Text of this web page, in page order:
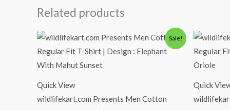
Related products
Sale!
Quick View
wildlifekart.com Presents Men Cotton
Original
price
was:
₹600.00.
Current
price
is:
₹490.00.
Quick